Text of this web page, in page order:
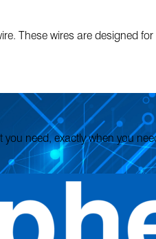
These wires are designed
need, exactly when you